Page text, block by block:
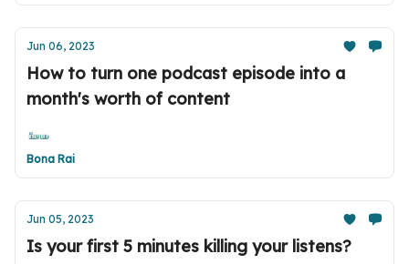
Jun 06, 2023
How to turn one podcast episode into a
month's worth of content
Bona Rai
Jun 05, 2023
Is your first 5 minutes killing your listens?